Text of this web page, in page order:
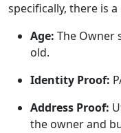
specifically, there is
Age: The Owner
old.
Identity Proof:
Address Proof:
the owner and